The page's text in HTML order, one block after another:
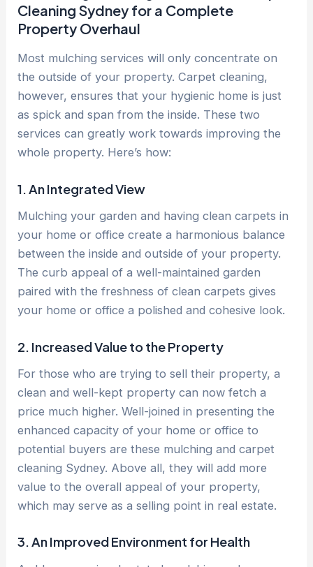
Cleaning Sydney for a Complete
Property Overhaul
Most mulching services will only concentrate on
the outside of your property. Carpet cleaning,
however, ensures that your hygienic home is just
as spick and span from the inside. These two
services can greatly work towards improving the
whole property. Here’s how:
1. An Integrated View
Mulching your garden and having clean carpets in
your home or office create a harmonious balance
between the inside and outside of your property.
The curb appeal of a well-maintained garden
paired with the freshness of clean carpets gives
your home or office a polished and cohesive look.
2. Increased Value to the Property
For those who are trying to sell their property, a
clean and well-kept property can now fetch a
price much higher. Well-joined in presenting the
enhanced capacity of your home or office to
potential buyers are these mulching and carpet
cleaning Sydney. Above all, they will add more
value to the overall appeal of your property,
which may serve as a selling point in real estate.
3. An Improved Environment for Health